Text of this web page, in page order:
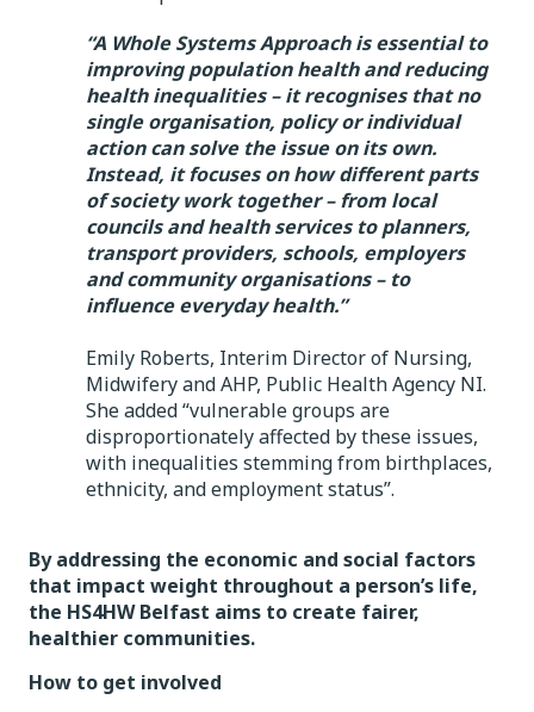
“A Whole Systems Approach is essential to
improving population health and reducing
health inequalities – it recognises that no
single organisation, policy or individual
action can solve the issue on its own.
Instead, it focuses on how different parts
of society work together – from local
councils and health services to planners,
transport providers, schools, employers
and community organisations – to
influence everyday health.”
Emily Roberts, Interim Director of Nursing,
Midwifery and AHP, Public Health Agency NI.
She added “vulnerable groups are
disproportionately affected by these issues,
with inequalities stemming from birthplaces,
ethnicity, and employment status”.
By addressing the economic and social factors
that impact weight throughout a person’s life,
the HS4HW Belfast aims to create fairer,
healthier communities.
How to get involved